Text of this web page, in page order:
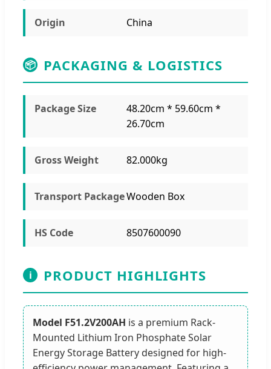
Origin China
📦 PACKAGING & LOGISTICS
Package Size
48.20cm * 59.60cm *
26.70cm
Gross Weight 82.000kg
Transport PackageWooden Box
HS Code 8507600090
i PRODUCT HIGHLIGHTS
Model F51.2V200AH is a premium Rack-
Mounted Lithium Iron Phosphate Solar
Energy Storage Battery designed for high-